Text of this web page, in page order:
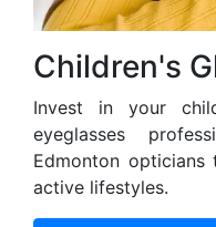
Children's
Invest in your
eyeglasses
Edmonton
active lifestyles.